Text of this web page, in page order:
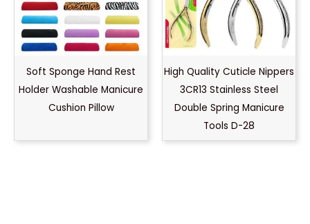
Soft Sponge Hand Rest
Holder Washable Manicure
Cushion Pillow
High Quality Cuticle Nippers
3CR13 Stainless Steel
Double Spring Manicure
Tools D-28